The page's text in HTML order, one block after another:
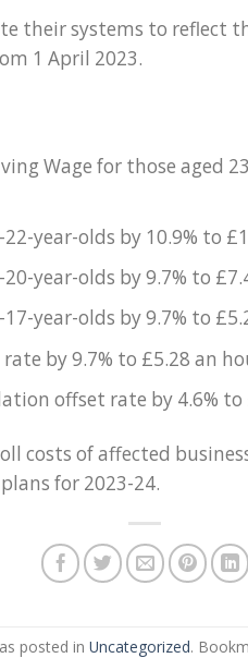
their systems to reflect
1 April 2023.
Wage for those aged
year-olds by 10.9% to
year-olds by 9.7% to
year-olds by 9.7% to
by 9.7% to £5.28 an
offset rate by 4.6% to
costs of affected
for 2023-24.
posted inUncategorized.